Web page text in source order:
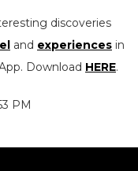
discoveries
and experiences in
Download HERE.
PM